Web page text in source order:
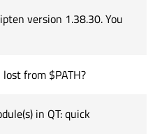
because an ERROR
version 1.38.30. You
from $PATH?
in QT: quick